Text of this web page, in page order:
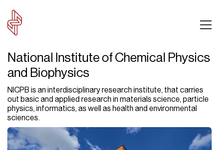
National Institute of Chemical Physics
and Biophysics
NICPB is an interdisciplinary research institute, that carries
out basic and applied research in materials science, particle
physics, informatics, as well as health and environmental
sciences.